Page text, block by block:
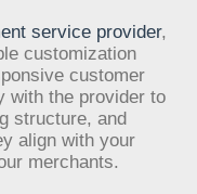
service provider,
customization
customer
with the provider to
structure, and
align with your
merchants.